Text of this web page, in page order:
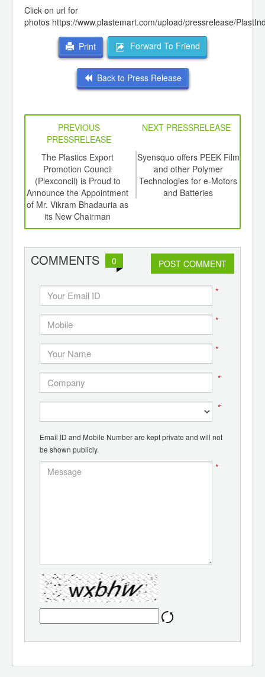
Click on url for
photos https://www.plastemart.com/upload/pressrelease/
Print Forward To Friend
Back to Press Release
PREVIOUS
PRESSRELEASE
NEXT PRESSRELEASE
The Plastics Export
Promotion Council
(Plexconcil) is Proud to
Announce the Appointment
of Mr. Vikram Bhadauria as
its New Chairman
Syensquo offers PEEK Film
and other Polymer
Technologies for e-Motors
and Batteries
COMMENTS 0 POST COMMENT
*
*
*
*
*
Email ID and Mobile Number are kept private and will not
be shown publicly.
*